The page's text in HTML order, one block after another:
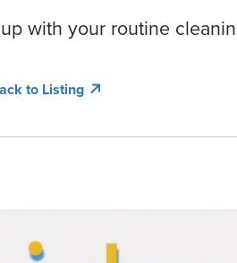
with your routine
to Listing